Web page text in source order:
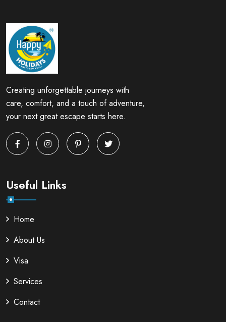
Creating unforgettable journeys with
care, comfort, and a touch of adventure,
your next great escape starts here.
Useful Links
Home
About Us
Visa
Services
Contact